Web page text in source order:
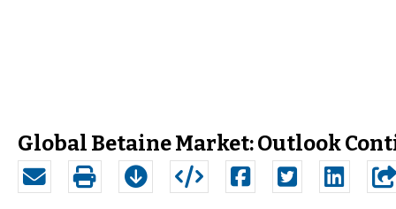
Global Betaine Market: Outlook